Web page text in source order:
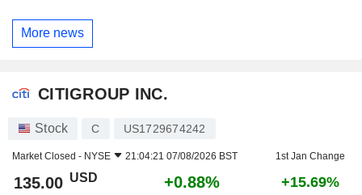
More news
CITIGROUP INC.
Stock C US1729674242
Market Closed - NYSE 21:04:21 07/08/2026 BST 1st Jan Change
135.00 USD +0.88% +15.69%